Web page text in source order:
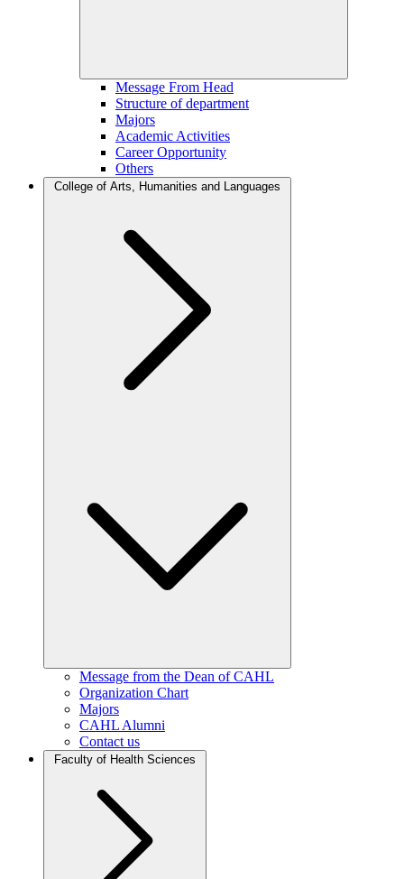
Message From Head
Structure of department
Majors
Academic Activities
Career Opportunity
Others
College of Arts, Humanities and Languages
Message from the Dean of CAHL
Organization Chart
Majors
CAHL Alumni
Contact us
Faculty of Health Sciences